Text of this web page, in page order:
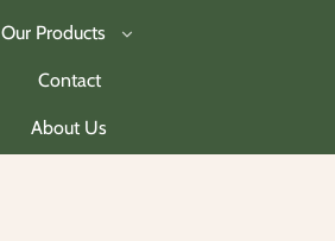
Our Products
Contact
About Us